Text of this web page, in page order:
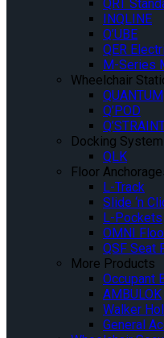
QRT
INQLINE
Q’UBE
QER
M-Series
Wheelchair
QUANTUM
Q’POD
Docking
QLK
Floor
L-Track
Slide ‘n
L-Pockets
OMNI
QSF Seat
More Products
Occupant
AMBULOK
Walker
General